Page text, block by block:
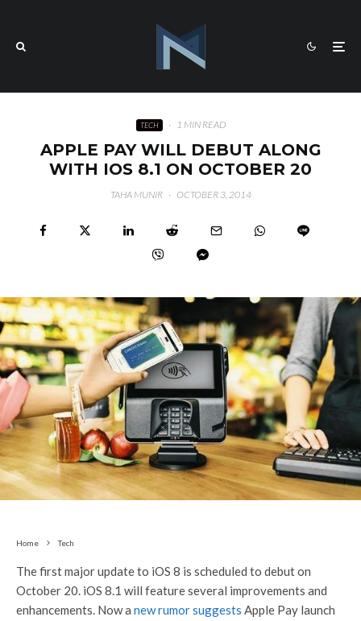
TECH · 1 MIN READ
APPLE PAY WILL DEBUT ALONG
WITH IOS 8.1 ON OCTOBER 20
TAHA MUNIR · OCTOBER 3, 2014
Home Tech
The first major update to iOS 8 is scheduled to debut on
October 20. iOS 8.1 will feature several improvements and
enhancements. Now a new rumor suggests Apple Pay launch